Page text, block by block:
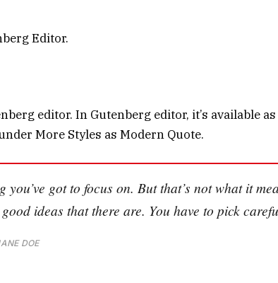
Editor.
editor. In Gutenberg editor, it’s available
More Styles as Modern Quote.
got to focus on. But that’s not what it
ideas that there are. You have to pick
DOE